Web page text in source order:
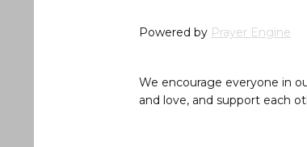
Powered by Prayer Engine
We encourage everyone in
and love, and support each